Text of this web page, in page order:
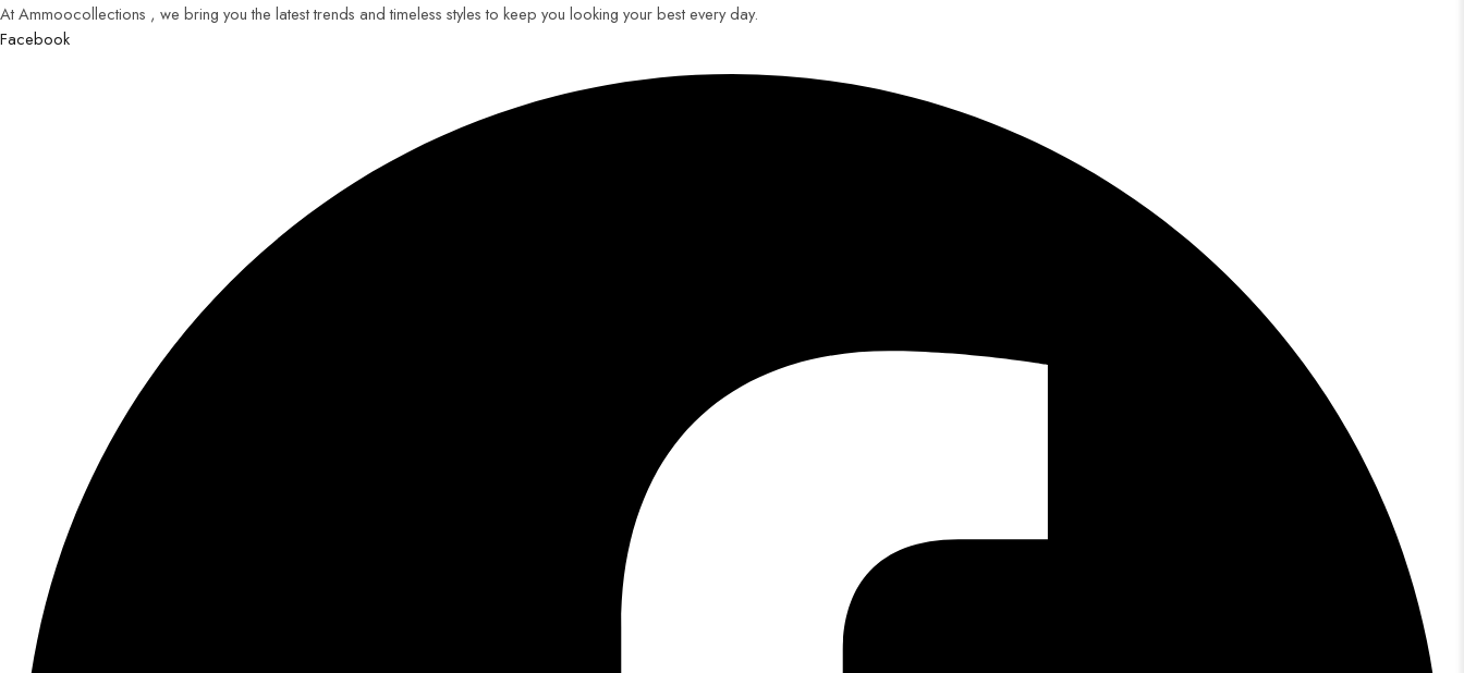
At Ammoocollections , we bring you the latest trends and timeless styles to keep you looking your best every day.
Facebook